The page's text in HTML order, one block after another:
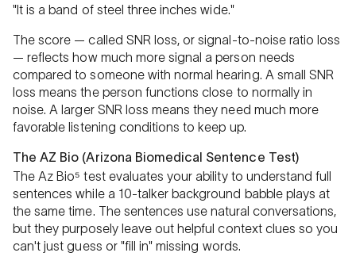
"It is a band of steel three inches wide."
The score — called SNR loss, or signal-to-noise ratio loss
— reflects how much more signal a person needs
compared to someone with normal hearing. A small SNR
loss means the person functions close to normally in
noise. A larger SNR loss means they need much more
favorable listening conditions to keep up.
The AZ Bio (Arizona Biomedical Sentence Test)
The Az Bio⁵ test evaluates your ability to understand full
sentences while a 10-talker background babble plays at
the same time. The sentences use natural conversations,
but they purposely leave out helpful context clues so you
can't just guess or "fill in" missing words.